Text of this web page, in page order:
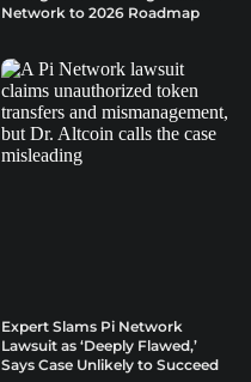
Network to 2026 Roadmap
Expert Slams Pi Network
Lawsuit as ‘Deeply Flawed,’
Says Case Unlikely to Succeed